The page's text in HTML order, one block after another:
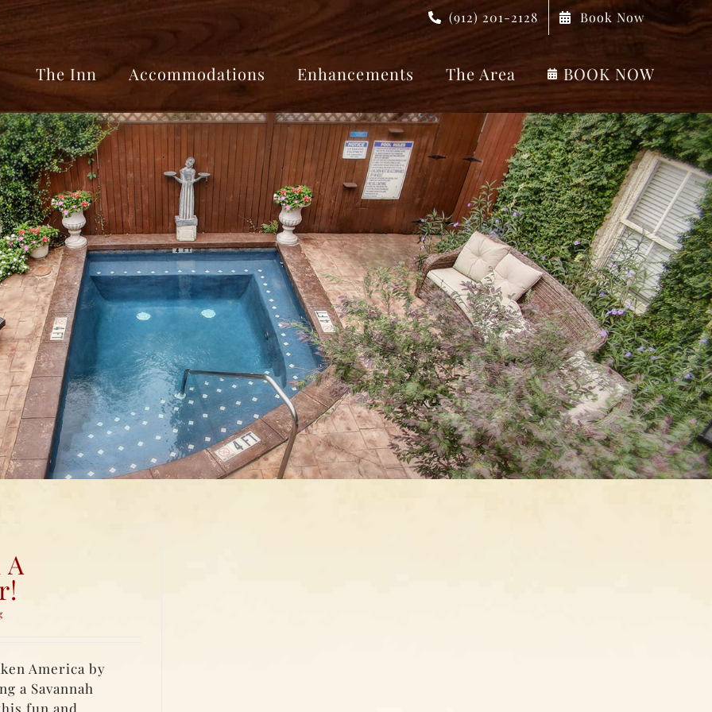
(912) 201-2128 Book Now
The Inn Accommodations Enhancements The Area BOOK NOW
America by
a Savannah
fun and